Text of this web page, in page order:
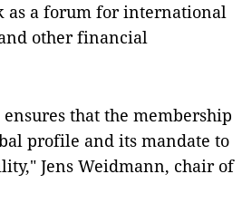
as a forum for international
other financial
that the membership
profile and its mandate to
Jens Weidmann, chair of